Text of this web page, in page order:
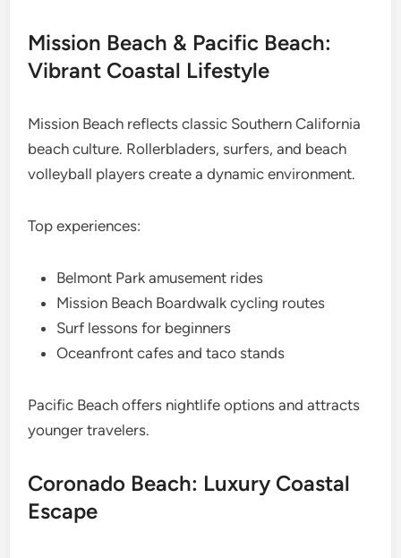
Mission Beach & Pacific Beach:
Vibrant Coastal Lifestyle
Mission Beach reflects classic Southern California
beach culture. Rollerbladers, surfers, and beach
volleyball players create a dynamic environment.
Top experiences:
Belmont Park amusement rides
Mission Beach Boardwalk cycling routes
Surf lessons for beginners
Oceanfront cafes and taco stands
Pacific Beach offers nightlife options and attracts
younger travelers.
Coronado Beach: Luxury Coastal
Escape